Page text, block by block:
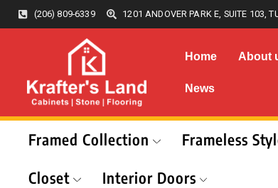
(206) 809-6339 1201 ANDOVER PARK E, SUITE 103,
Home About
News
Framed Collection Frameless
Closet
Interior Doors